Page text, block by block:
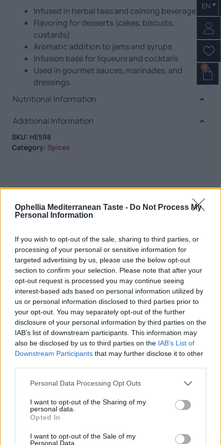
Ophellia Mediterranean Taste - Do Not Process My
Personal Information
If you wish to opt-out of the sale, sharing to third parties, or
processing of your personal or sensitive information for
targeted advertising by us, please use the below opt-out
section to confirm your selection. Please note that after your
opt-out request is processed you may continue seeing
interest-based ads based on personal information utilized by
us or personal information disclosed to third parties prior to
your opt-out. You may separately opt-out of the further
disclosure of your personal information by third parties on the
IAB’s list of downstream participants. This information may
also be disclosed by us to third parties on the IAB’s List of
Downstream Participants that may further disclose it to other
Personal Data Processing Opt Outs
I want to opt-out of the Sharing of my
personal data.
Opted In
I want to opt-out of the Sale of my
Personal Data.
EN
0
Infused in herbal teas and calming beverages
Flavoring for desserts (cakes, biscuits,
custards)
Aromatic addition to jams and syrups
Infusion base for liqueurs and cocktails
Used in gourmet sauces, marinades, and
dressings
Nutritional Information
Additional Information
SKU: HE598
Category: Spices
RELATED PRODUCTS
Mountain Tea 30gr